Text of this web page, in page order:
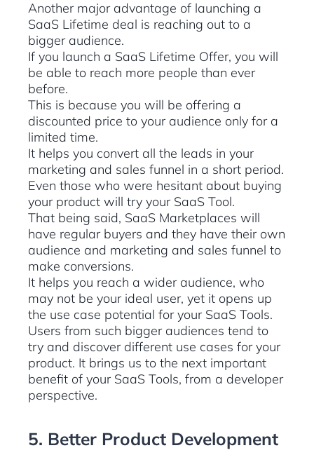
Another major advantage of launching a
SaaS Lifetime deal is reaching out to a
bigger audience.
If you launch a SaaS Lifetime Offer, you will
be able to reach more people than ever
before.
This is because you will be offering a
discounted price to your audience only for a
limited time.
It helps you convert all the leads in your
marketing and sales funnel in a short period.
Even those who were hesitant about buying
your product will try your SaaS Tool.
That being said, SaaS Marketplaces will
have regular buyers and they have their own
audience and marketing and sales funnel to
make conversions.
It helps you reach a wider audience, who
may not be your ideal user, yet it opens up
the use case potential for your SaaS Tools.
Users from such bigger audiences tend to
try and discover different use cases for your
product. It brings us to the next important
benefit of your SaaS Tools, from a developer
perspective.
5. Better Product Development